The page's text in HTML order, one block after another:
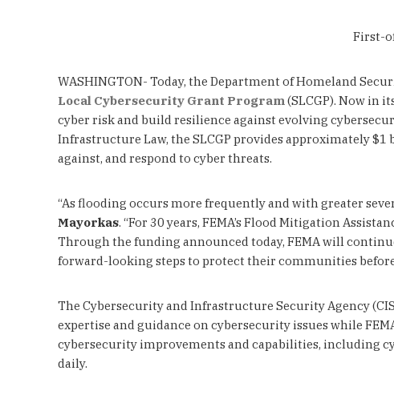
First-
WASHINGTON- Today, the Department of Homeland
Local Cybersecurity Grant Program (SLCGP). Now in
cyber risk and build resilience against evolving
Infrastructure Law, the SLCGP provides approximately
against, and respond to cyber threats.
“As flooding occurs more frequently and with greater
Mayorkas. “For 30 years, FEMA’s Flood Mitigation
Through the funding announced today, FEMA will
forward-looking steps to protect their communities before
The Cybersecurity and Infrastructure Security Agency
expertise and guidance on cybersecurity issues while
cybersecurity improvements and capabilities, including
daily.